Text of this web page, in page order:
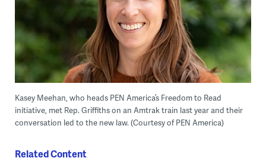
Kasey Meehan, who heads PEN America’s Freedom to Read
initiative, met Rep. Griffiths on an Amtrak train last year and their
conversation led to the new law. (Courtesy of PEN America)
Related Content